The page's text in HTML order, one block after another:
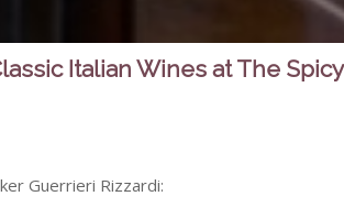
Italian Wines at The Spicy
Guerrieri Rizzardi: